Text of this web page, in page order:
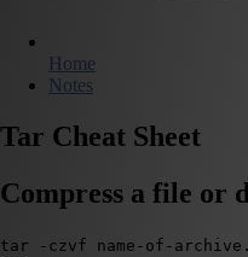
Home
Notes
Tar Cheat Sheet
Compress a file or
tar -czvf name-of-